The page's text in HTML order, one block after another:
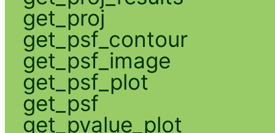
get_proj
get_psf_contour
get_psf_image
get_psf_plot
get_psf
get_pvalue_plot